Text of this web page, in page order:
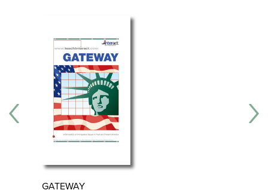
process in Ellis Island in the unit’s critical incident,
Teacher’s handbook
Reproducible handouts
Student portfolio
Content slide sets
GATEWAY